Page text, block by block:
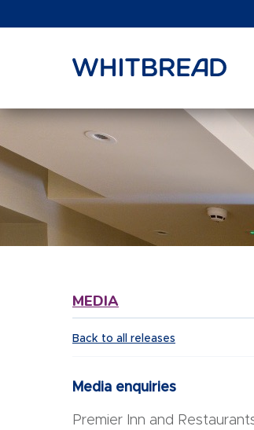
MEDIA
Back to all releases
Media enquiries
Premier Inn and